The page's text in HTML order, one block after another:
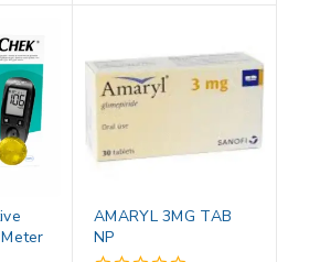
AMARYL 3MG TAB
NP